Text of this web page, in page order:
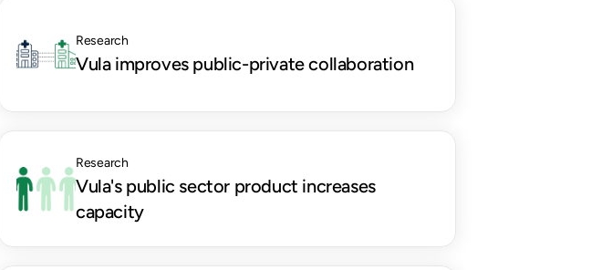
Research
Vula improves public-private collaboration
Research
Vula's public sector product increases
capacity